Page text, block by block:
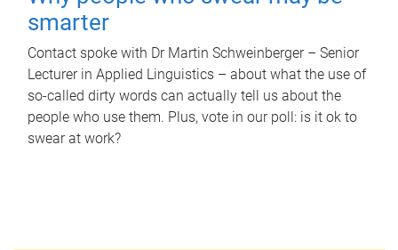
smarter
Contact spoke with Dr Martin Schweinberger – Senior
Lecturer in Applied Linguistics – about what the use of
so-called dirty words can actually tell us about the
people who use them. Plus, vote in our poll: is it ok to
swear at work?